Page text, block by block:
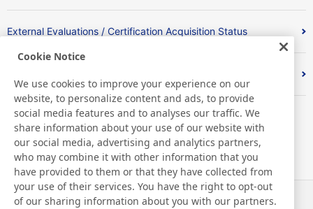
External Evaluations / Certification Acquisition Status
News Contact
Cookie Notice
We use cookies to improve your experience on our
website, to personalize content and ads, to provide
social media features and to analyses our traffic. We
share information about your use of our website with
our social media, advertising and analytics partners,
who may combine it with other information that you
have provided to them or that they have collected from
your use of their services. You have the right to opt-out
of our sharing information about you with our partners.